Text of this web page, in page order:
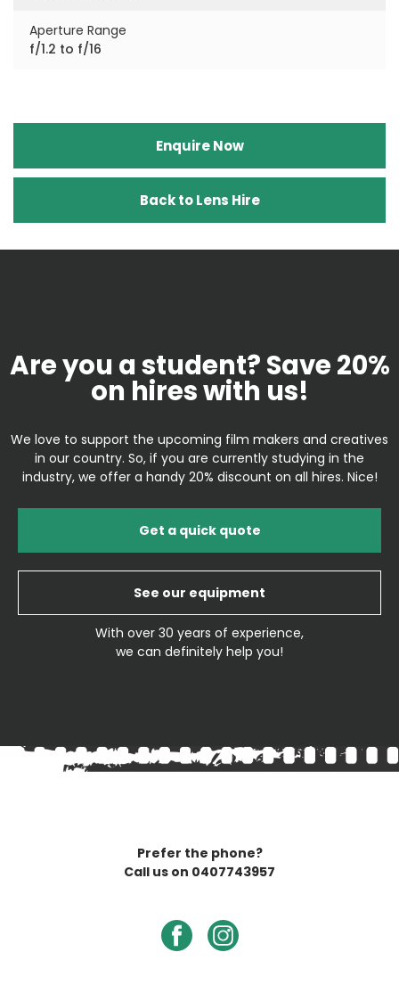
Aperture Range
f/1.2 to f/16
Back to Lens Hire
Enquire Now
Are you a student? Save 20%
on hires with us!
We love to support the upcoming film makers and creatives
in our country. So, if you are currently studying in the
industry, we offer a handy 20% discount on all hires. Nice!
Get a quick quote
See our equipment
With over 30 years of experience,
we can definitely help you!
Prefer the phone?
Call us on 0407743957